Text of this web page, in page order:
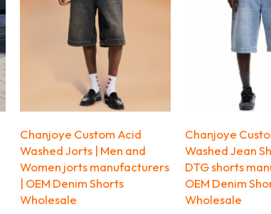
Chanjoye Custom Acid
Washed Jorts | Men and
Women jorts manufacturers
| OEM Denim Shorts
Wholesale
Chanjoye
Washed Jean
DTG shorts
OEM Denim
Wholesale